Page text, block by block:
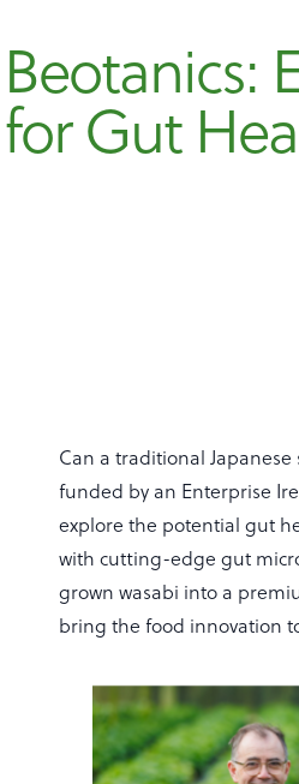
Beotanics:
for Gut
Can a traditional
funded by an Enterprise
explore the potential gut
with cutting-edge gut
grown wasabi into a
bring the food innovation